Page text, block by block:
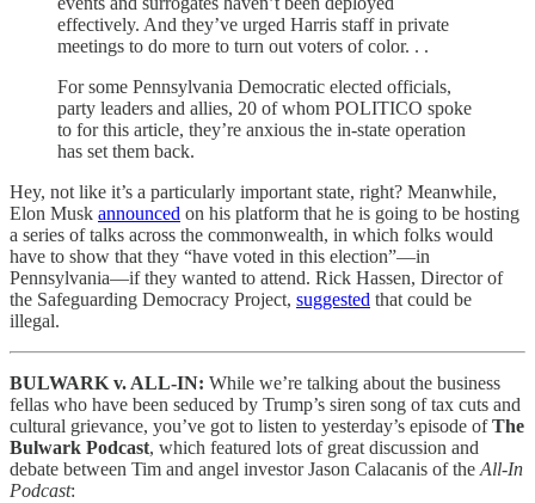
effectively. And they’ve urged Harris staff in private
meetings to do more to turn out voters of color. . .
For some Pennsylvania Democratic elected officials,
party leaders and allies, 20 of whom POLITICO spoke
to for this article, they’re anxious the in-state operation
has set them back.
Hey, not like it’s a particularly important state, right? Meanwhile,
Elon Musk announced on his platform that he is going to be hosting
a series of talks across the commonwealth, in which folks would
have to show that they “have voted in this election”—in
Pennsylvania—if they wanted to attend. Rick Hassen, Director of
the Safeguarding Democracy Project, suggested that could be
illegal.
BULWARK v. ALL-IN: While we’re talking about the business
fellas who have been seduced by Trump’s siren song of tax cuts and
cultural grievance, you’ve got to listen to yesterday’s episode ofThe
Bulwark Podcast, which featured lots of great discussion and
debate between Tim and angel investor Jason Calacanis of theAll-In
Podcast: